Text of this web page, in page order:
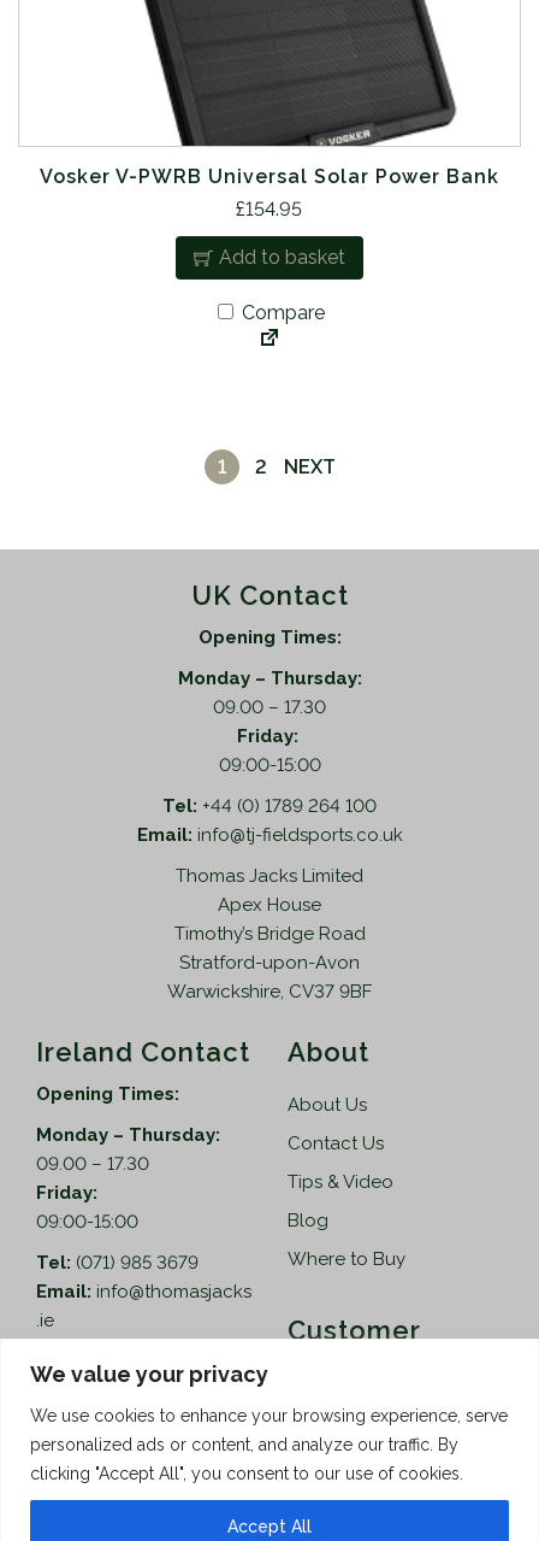
We value your privacy
We use cookies to enhance your browsing experience, serve
personalized ads or content, and analyze our traffic. By
clicking "Accept All", you consent to our use of cookies.
Accept All
Vosker V-PWRB Universal Solar Power Bank
£154.95
Add to basket
Compare
1 2 NEXT
UK Contact
Opening Times:
Monday – Thursday:
09.00 – 17.30
Friday:
09:00-15:00
Tel: +44 (0) 1789 264 100
Email: info@tj-fieldsports.co.uk
Thomas Jacks Limited
Apex House
Timothy’s Bridge Road
Stratford-upon-Avon
Warwickshire, CV37 9BF
Ireland Contact
Opening Times:
Monday – Thursday:
09.00 – 17.30
Friday:
09:00-15:00
Tel: (071) 985 3679
Email: info@thomasjacks
.ie
Thomas Jacks Ireland
Blacklion Enterprise
Centre,
Belcoo Road,
Blacklion,
About
About Us
Contact Us
Tips & Video
Blog
Where to Buy
Customer
Help
How to Order
Privacy Policy